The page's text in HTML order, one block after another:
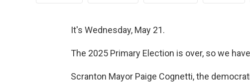
It's Wednesday, May 21.
The 2025 Primary Election is over, so we have
Scranton Mayor Paige Cognetti, the